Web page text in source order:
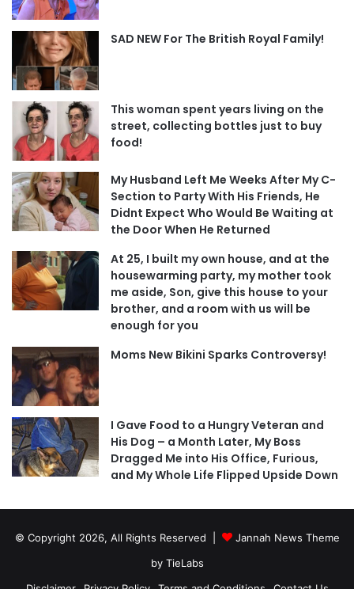
SAD NEW For The British Royal Family!
This woman spent years living on the
street, collecting bottles just to buy
food!
My Husband Left Me Weeks After My C-
Section to Party With His Friends, He
Didnt Expect Who Would Be Waiting at
the Door When He Returned
At 25, I built my own house, and at the
housewarming party, my mother took
me aside, Son, give this house to your
brother, and a room with us will be
enough for you
Moms New Bikini Sparks Controversy!
I Gave Food to a Hungry Veteran and
His Dog – a Month Later, My Boss
Dragged Me into His Office, Furious,
and My Whole Life Flipped Upside Down
© Copyright 2026, All Rights Reserved |
Jannah News Theme
by TieLabs